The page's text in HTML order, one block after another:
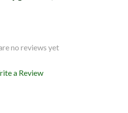
no reviews yet
a Review